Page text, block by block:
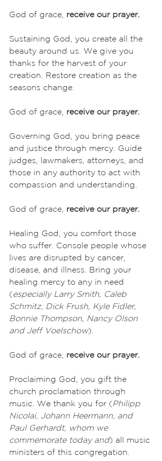
God of grace, receive our prayer.
Sustaining God, you create all the
beauty around us. We give you
thanks for the harvest of your
creation. Restore creation as the
seasons change.
God of grace, receive our prayer.
Governing God, you bring peace
and justice through mercy. Guide
judges, lawmakers, attorneys, and
those in any authority to act with
compassion and understanding.
God of grace, receive our prayer.
Healing God, you comfort those
who suffer. Console people whose
lives are disrupted by cancer,
disease, and illness. Bring your
healing mercy to any in need
(especially Larry Smith, Caleb
Schmitz, Dick Frush, Kyle Fidler,
Bonnie Thompson, Nancy Olson
and Jeff Voelschow).
God of grace, receive our prayer.
Proclaiming God, you gift the
church proclamation through
music. We thank you for (Philipp
Nicolai, Johann Heermann, and
Paul Gerhardt, whom we
commemorate today and) all music
ministers of this congregation.